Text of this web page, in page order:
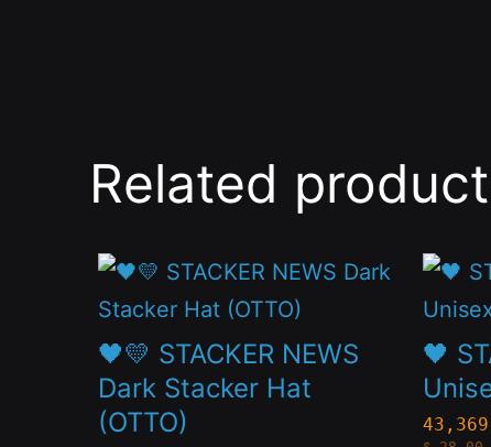
Related
🖤💛 STACKER NEWS
Dark Stacker Hat
(OTTO)
This
product
has
multiple
variants.
🖤
This
has